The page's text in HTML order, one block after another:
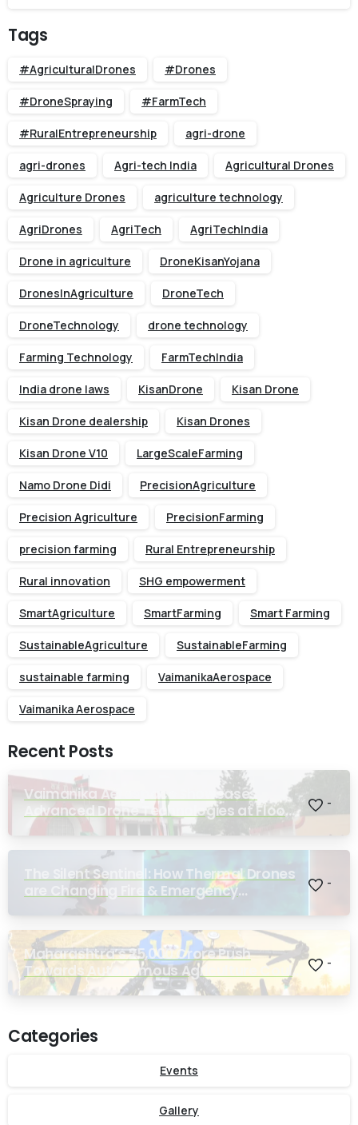
Tags
#AgriculturalDrones #Drones
#DroneSpraying #FarmTech
#RuralEntrepreneurship agri-drone
agri-drones Agri-tech India Agricultural Drones
Agriculture Drones agriculture technology
AgriDrones AgriTech AgriTechIndia
Drone in agriculture DroneKisanYojana
DronesInAgriculture DroneTech
DroneTechnology drone technology
Farming Technology FarmTechIndia
India drone laws KisanDrone Kisan Drone
Kisan Drone dealership Kisan Drones
Kisan Drone V10 LargeScaleFarming
Namo Drone Didi PrecisionAgriculture
Precision Agriculture PrecisionFarming
precision farming Rural Entrepreneurship
Rural innovation SHG empowerment
SmartAgriculture SmartFarming Smart Farming
SustainableAgriculture SustainableFarming
sustainable farming VaimanikaAerospace
Vaimanika Aerospace
Recent Posts
Vaimanika Aerospace Showcases
Advanced Drone Technologies at Flood
Rescue Seminar Hosted by Bihar
-
The Silent Sentinel: How Thermal Drones
are Changing Fire & Emergency
Response
-
Maharashtra’s ₹25,000 Crore Push
Towards Autonomous Agriculture Could
Reshape Indian Farming
-
Categories
Events
Gallery